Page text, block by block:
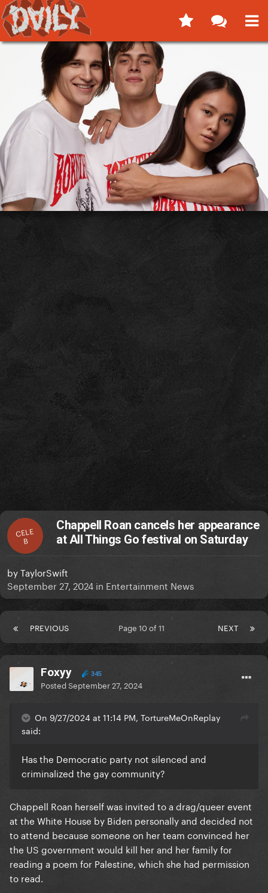
CELE
B
Chappell Roan cancels her appearance
at All Things Go festival on Saturday
byTaylorSwift
September 27, 2024 in Entertainment News
PREVIOUS NEXT
Page 10 of 11
Foxyy 345
PostedSeptember 27, 2024
On 9/27/2024 at 11:14 PM, TortureMeOnReplay
said:
Has the Democratic party not silenced and
criminalized the gay community?
Chappell Roan herself was invited to a drag/queer event
at the White House by Biden personally and decided not
to attend because someone on her team convinced her
the US government would kill her and her family for
reading a poem for Palestine, which she had permission
to read.